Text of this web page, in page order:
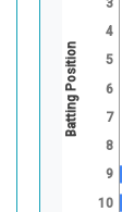
4
5
6
7
8
9
10
Batting Position